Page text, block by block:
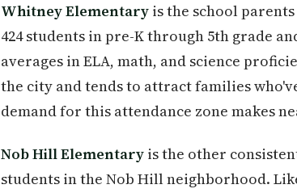
Whitney Elementary is the school
424 students in pre-K through 5th grade
averages in ELA, math, and science
the city and tends to attract families
demand for this attendance zone makes
Nob Hill Elementary is the other
students in the Nob Hill neighborhood.